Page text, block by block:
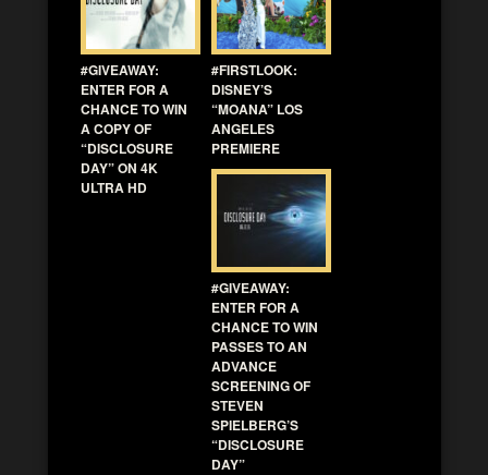
#GIVEAWAY:
ENTER FOR A
CHANCE TO WIN
A COPY OF
“DISCLOSURE
DAY” ON 4K
ULTRA HD
#FIRSTLOOK:
DISNEY’S
“MOANA” LOS
ANGELES
PREMIERE
#GIVEAWAY:
ENTER FOR A
CHANCE TO WIN
PASSES TO AN
ADVANCE
SCREENING OF
STEVEN
SPIELBERG’S
“DISCLOSURE
DAY”